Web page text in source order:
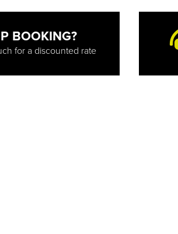
BOOKING?
for a discounted rate